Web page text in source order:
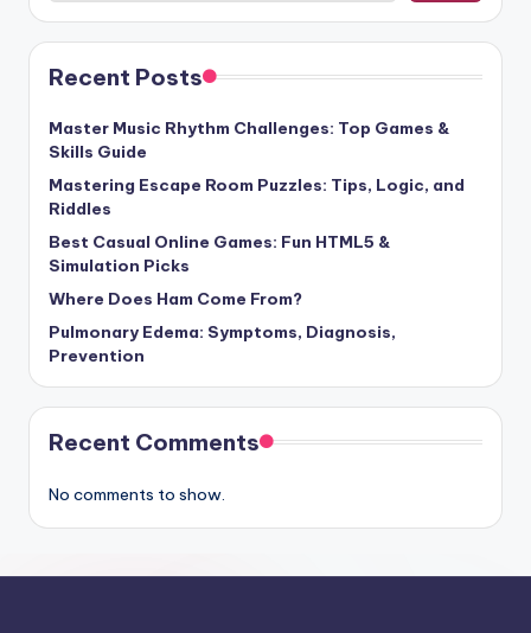
Recent Posts
Master Music Rhythm Challenges: Top Games &
Skills Guide
Mastering Escape Room Puzzles: Tips, Logic, and
Riddles
Best Casual Online Games: Fun HTML5 &
Simulation Picks
Where Does Ham Come From?
Pulmonary Edema: Symptoms, Diagnosis,
Prevention
Recent Comments
No comments to show.